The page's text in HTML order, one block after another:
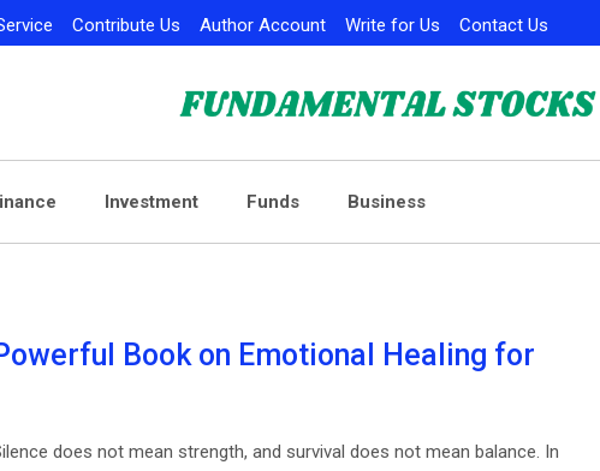
Contribute Us Author Account Write for Us Contact Us
Investment Funds Business
Book on Emotional Healing for
does not mean strength, and survival does not mean balance. In